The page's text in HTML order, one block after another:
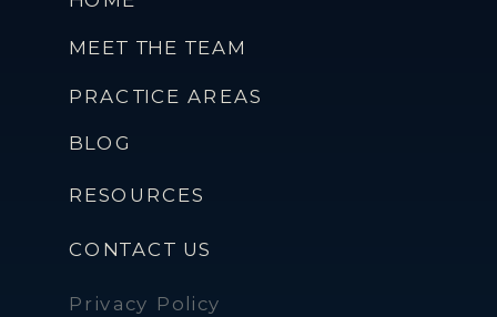
Privacy Policy
BLOG
CONTACT US
RESOURCES
MEET THE TEAM
PRACTICE AREAS